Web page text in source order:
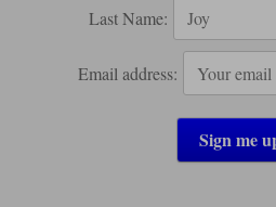
Last Name:
Email address: